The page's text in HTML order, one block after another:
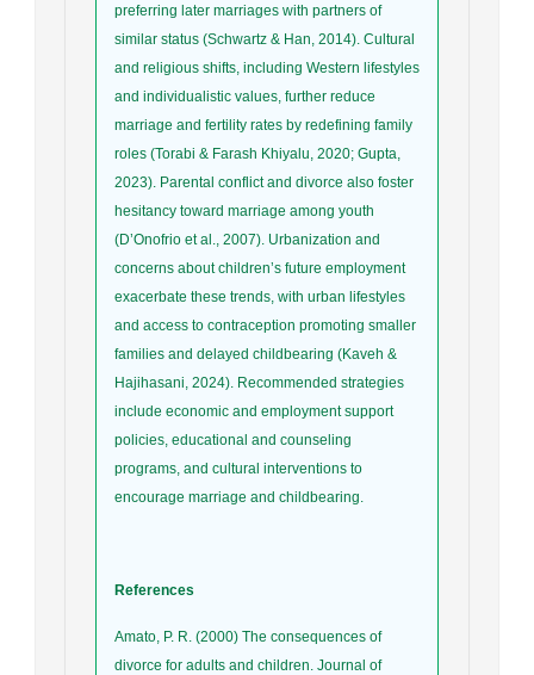
preferring later marriages with partners of
similar status (Schwartz & Han, 2014). Cultural
and religious shifts, including Western lifestyles
and individualistic values, further reduce
marriage and fertility rates by redefining family
roles (Torabi & Farash Khiyalu, 2020; Gupta,
2023). Parental conflict and divorce also foster
hesitancy toward marriage among youth
(D’Onofrio et al., 2007). Urbanization and
concerns about children’s future employment
exacerbate these trends, with urban lifestyles
and access to contraception promoting smaller
families and delayed childbearing (Kaveh &
Hajihasani, 2024). Recommended strategies
include economic and employment support
policies, educational and counseling
programs, and cultural interventions to
encourage marriage and childbearing.
References
Amato, P. R. (2000) The consequences of
divorce for adults and children. Journal of